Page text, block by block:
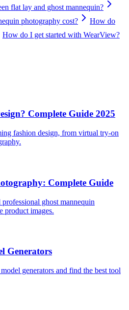
flat lay and ghost mannequin?
photography cost?
How do
How do I get started with WearView?
Complete Guide 2025
fashion design, from virtual try-on
Complete Guide
ghost mannequin
product images.
Generators
generators and find the best tool